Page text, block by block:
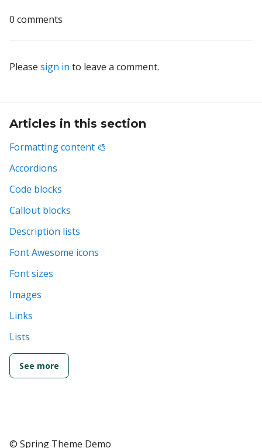
0 comments
Please sign in to leave a comment.
Articles in this section
Formatting content 🎨
Accordions
Code blocks
Callout blocks
Description lists
Font Awesome icons
Font sizes
Images
Links
Lists
See more
© Spring Theme Demo